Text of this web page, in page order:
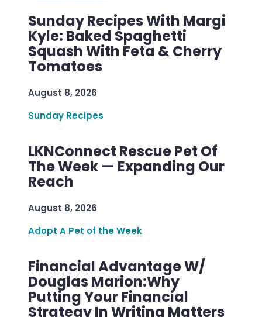
Sunday Recipes With Margi
Kyle: Baked Spaghetti
Squash With Feta & Cherry
Tomatoes
August 8, 2026
Sunday Recipes
LKNConnect Rescue Pet Of
The Week — Expanding Our
Reach
August 8, 2026
Adopt A Pet of the Week
Financial Advantage W/
Douglas Marion:Why
Putting Your Financial
Strategy In Writing Matters